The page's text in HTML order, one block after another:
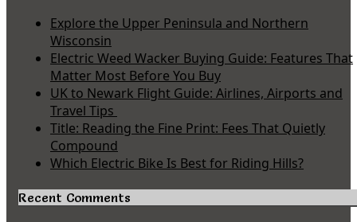
Explore the Upper Peninsula and Northern
Wisconsin
Electric Weed Wacker Buying Guide: Features That
Matter Most Before You Buy
UK to Newark Flight Guide: Airlines, Airports and
Travel Tips
Title: Reading the Fine Print: Fees That Quietly
Compound
Which Electric Bike Is Best for Riding Hills?
Recent Comments